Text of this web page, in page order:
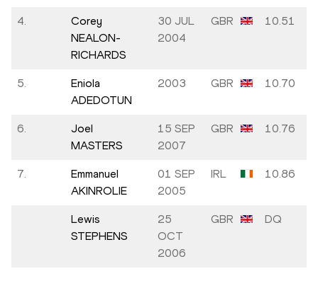
4.
Corey
NEALON-
RICHARDS
30 JUL
2004
GBR 10.51
5.
Eniola
ADEDOTUN
2003 GBR 10.70
6.
Joel
MASTERS
15 SEP
2007
GBR 10.76
7.
Emmanuel
AKINROLIE
01 SEP
2005
IRL 10.86
Lewis
STEPHENS
25
OCT
2006
GBR DQ